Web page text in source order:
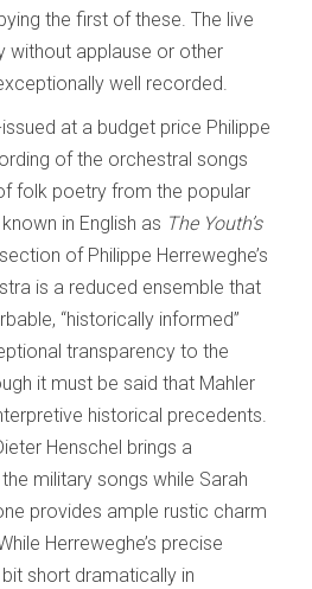
the first of these. The live
without applause or other
well recorded.
at a budget price Philippe
of the orchestral songs
folk poetry from the popular
in English as The Youth’s
of Philippe Herreweghe’s
is a reduced ensemble that
“historically informed”
transparency to the
it must be said that Mahler
historical precedents.
Henschel brings a
military songs while Sarah
provides ample rustic charm
Herreweghe’s precise
short dramatically in